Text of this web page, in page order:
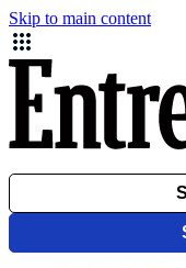
Skip to main content